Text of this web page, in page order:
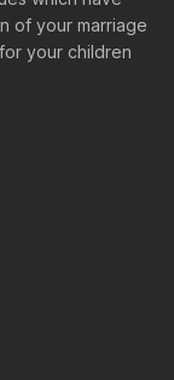
of your marriage
your children